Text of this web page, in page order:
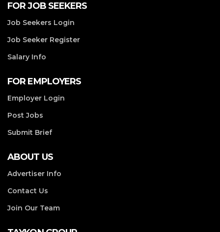
FOR JOB SEEKERS
Job Seekers Login
Job Seeker Register
Salary Info
FOR EMPLOYERS
Employer Login
Post Jobs
Submit Brief
ABOUT US
Advertiser Info
Contact Us
Join Our Team